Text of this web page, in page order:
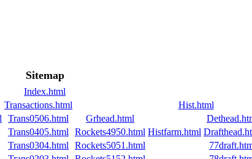
Sitemap
Index.html
Transactions.html
Hist.html
Trans0506.html Grhead.html
Trans0405.html Rockets4950.html Histfarm.html
Trans0304.html Rockets5051.html